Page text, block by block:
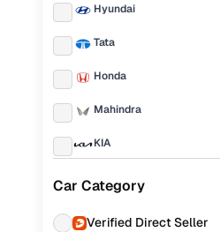
Hyundai
Tata
Honda
Mahindra
KIA
Car Category
Verified Direct Seller